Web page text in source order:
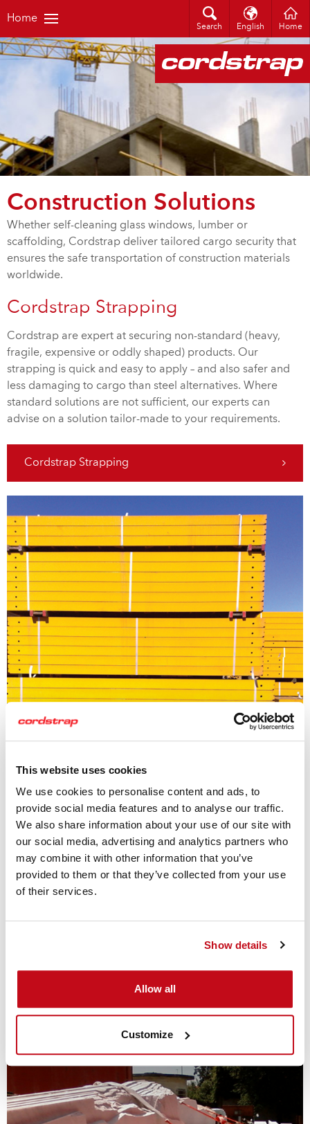
This website uses cookies
We use cookies to personalise content and ads, to
provide social media features and to analyse our traffic.
We also share information about your use of our site with
our social media, advertising and analytics partners who
may combine it with other information that you’ve
provided to them or that they’ve collected from your use
of their services.
Show details
Allow all
Customize
Home
Search English Home
Construction Solutions
Whether self-cleaning glass windows, lumber or
scaffolding, Cordstrap deliver tailored cargo security that
ensures the safe transportation of construction materials
worldwide.
Cordstrap Strapping
Cordstrap are expert at securing non-standard (heavy,
fragile, expensive or oddly shaped) products. Our
strapping is quick and easy to apply – and also safer and
less damaging to cargo than steel alternatives. Where
standard solutions are not sufficient, our experts can
advise on a solution tailor-made to your requirements.
Cordstrap Strapping
Cordstrap Lashing
Our lashing helps to speed up the securing process, while
ensuring safety. Working with our customers, we co-create
a solution that considers not only the cargo to be secured,
but also the time and staffing resource required for the